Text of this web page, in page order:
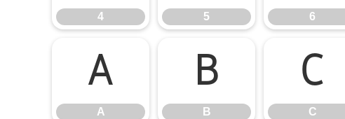
4 5 6
A
A
B
B
C
C